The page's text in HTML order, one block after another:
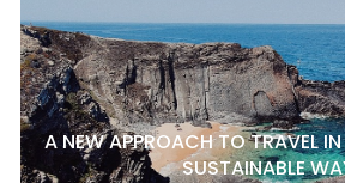
A NEW APPROACH TO TRAVEL
SUSTAINABLE